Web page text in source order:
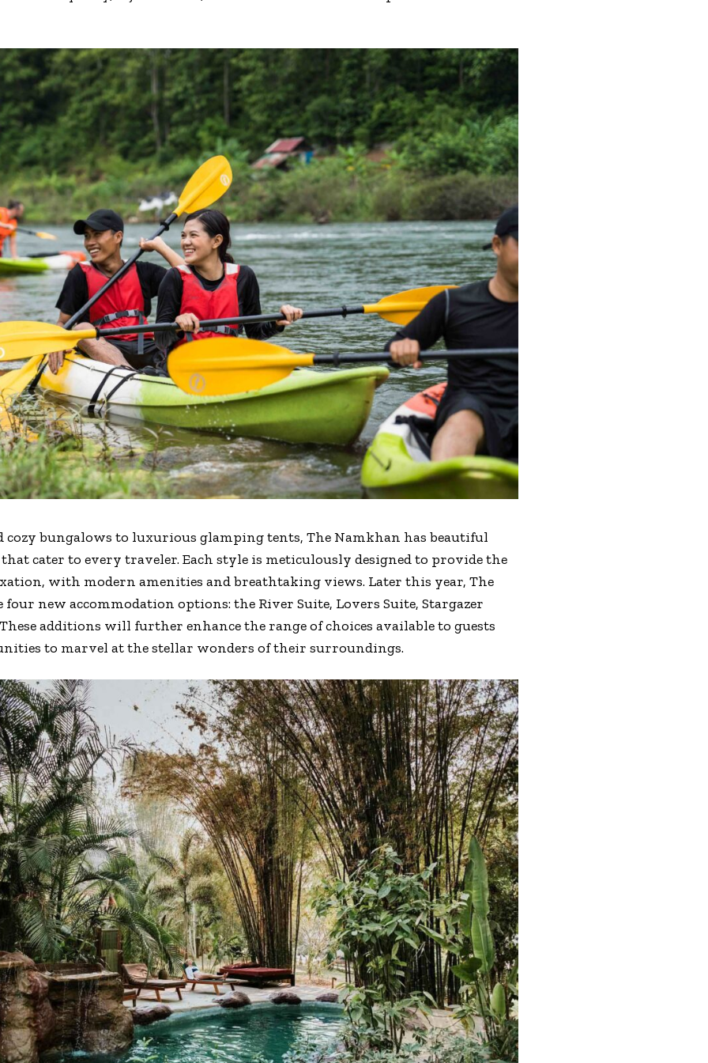
cozy bungalows to luxurious glamping tents, The Namkhan has beautiful
cater to every traveler. Each style is meticulously designed to provide the
with modern amenities and breathtaking views. Later this year, The
new accommodation options: the River Suite, Lovers Suite, Stargazer
additions will further enhance the range of choices available to guests
to marvel at the stellar wonders of their surroundings.